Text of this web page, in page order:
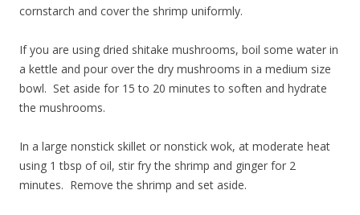
cornstarch and cover the shrimp uniformly.
If you are using dried shitake mushrooms, boil some water in
a kettle and pour over the dry mushrooms in a medium size
bowl. Set aside for 15 to 20 minutes to soften and hydrate
the mushrooms.
In a large nonstick skillet or nonstick wok, at moderate heat
using 1 tbsp of oil, stir fry the shrimp and ginger for 2
minutes. Remove the shrimp and set aside.